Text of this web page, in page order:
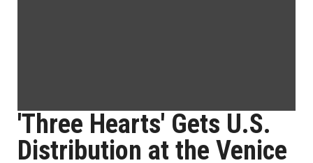
'Three Hearts' Gets U.S.
Distribution at the Venice